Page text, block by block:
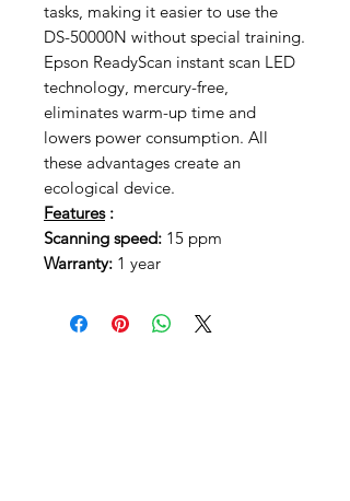
tasks, making it easier to use the
DS-50000N without special training.
Epson ReadyScan instant scan LED
technology, mercury-free,
eliminates warm-up time and
lowers power consumption. All
these advantages create an
ecological device.
Features:
Scanning speed: 15 ppm
Warranty: 1 year